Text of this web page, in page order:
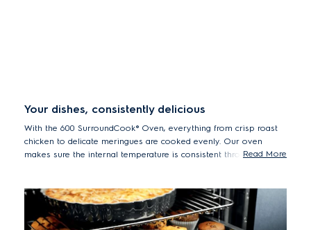
Your dishes, consistently delicious
With the 600 SurroundCook® Oven, everything from crisp roast
chicken to delicate meringues are cooked evenly. Our oven
makes sure the internal temperature is consistent throughout, as
Read More